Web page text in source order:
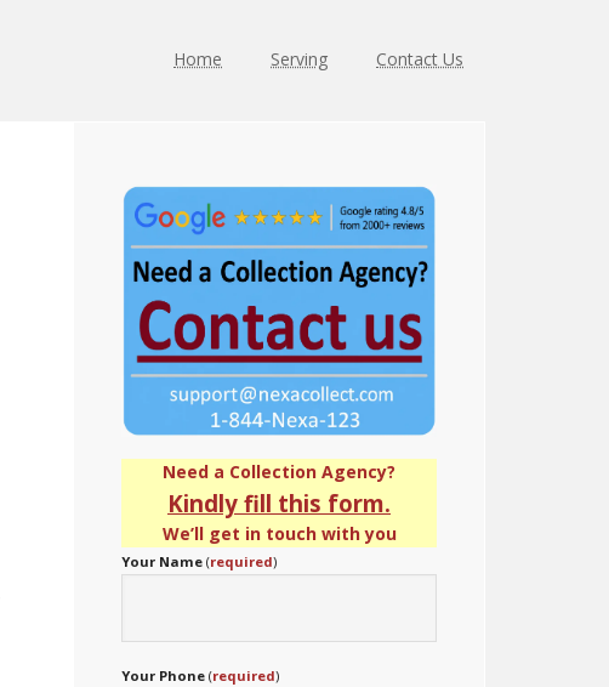
Home Serving Contact Us
Sidebar
Need a Collection Agency?
Kindly fill this form.
We’ll get in touch with you
Your Name (required)
Your Phone (required)